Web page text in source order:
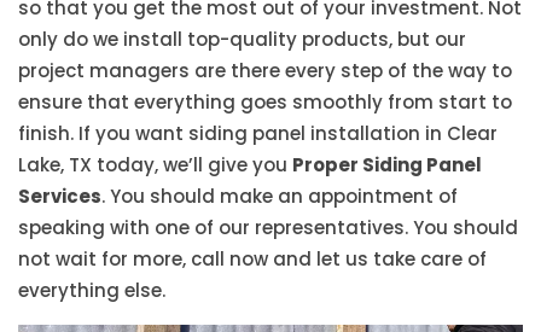
so that you get the most out of your investment. Not
only do we install top-quality products, but our
project managers are there every step of the way to
ensure that everything goes smoothly from start to
finish. If you want siding panel installation in Clear
Lake, TX today, we’ll give you Proper Siding Panel
Services. You should make an appointment of
speaking with one of our representatives. You should
not wait for more, call now and let us take care of
everything else.